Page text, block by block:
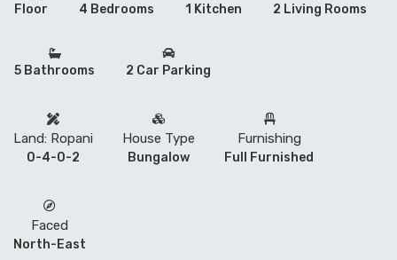
Floor 4 Bedrooms 1 Kitchen 2 Living Rooms
5 Bathrooms 2 Car Parking
Land: Ropani
0-4-0-2
House Type
Bungalow
Furnishing
Full Furnished
Faced
North-East